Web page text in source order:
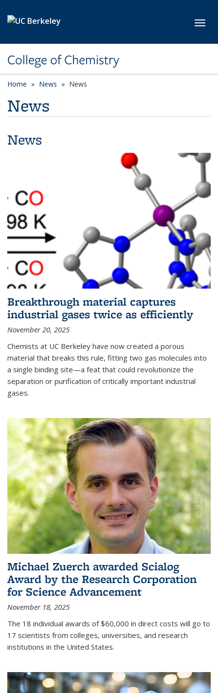
College of Chemistry
Home News News
News
News
Breakthrough material captures
industrial gases twice as efficiently
November 20, 2025
Chemists at UC Berkeley have now created a porous
material that breaks this rule, fitting two gas molecules into
a single binding site—a feat that could revolutionize the
separation or purification of critically important industrial
gases.
Michael Zuerch awarded Scialog
Award by the Research Corporation
for Science Advancement
November 18, 2025
The 18 individual awards of $60,000 in direct costs will go to
17 scientists from colleges, universities, and research
institutions in the United States.